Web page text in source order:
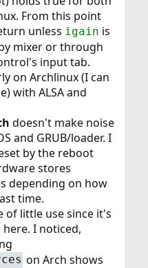
From this point
unless igain is
mixer or through
input tab.
on Archlinux (I can
with ALSA and
doesn't make noise
and GRUB/loader. I
by the reboot
stores
depending on how
time.
of little use since it's
here. I noticed,
on Arch shows